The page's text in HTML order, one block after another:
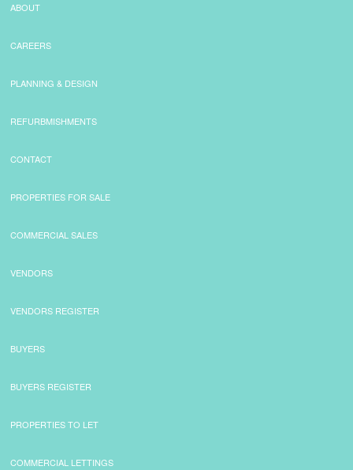
ABOUT
CAREERS
PLANNING & DESIGN
REFURBMISHMENTS
CONTACT
PROPERTIES FOR SALE
COMMERCIAL SALES
VENDORS
VENDORS REGISTER
BUYERS
BUYERS REGISTER
PROPERTIES TO LET
COMMERCIAL LETTINGS